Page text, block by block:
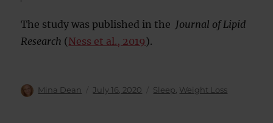
The study was published in the Journal of Lipid
Research (Ness et al., 2019).
Author
Mina Dean
Posted
July 16, 2020 Categories
Sleep, Weight Loss